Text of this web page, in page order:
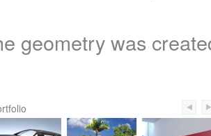
geometry was